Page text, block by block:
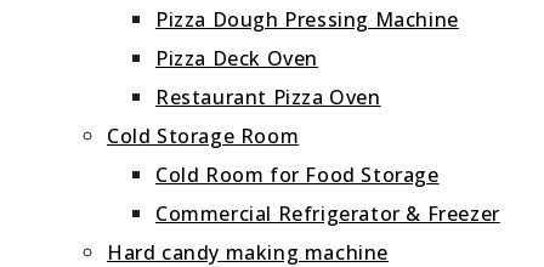
Pizza Dough Pressing Machine
Pizza Deck Oven
Restaurant Pizza Oven
Cold Storage Room
Cold Room for Food Storage
Commercial Refrigerator & Freezer
Hard candy making machine